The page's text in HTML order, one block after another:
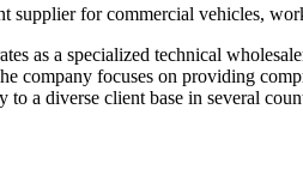
supplier for commercial vehicles,
as a specialized technical
company focuses on providing
a diverse client base in several